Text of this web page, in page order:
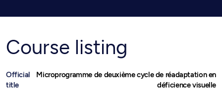
Course listing
Official
title
Microprogramme de deuxième cycle de réadaptation en
déficience visuelle